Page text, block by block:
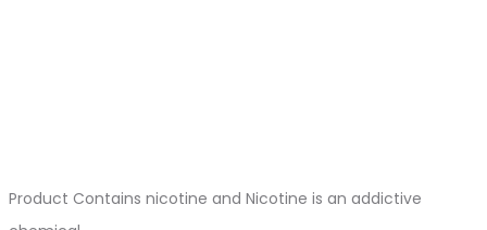
Product Contains nicotine and Nicotine is an addictive